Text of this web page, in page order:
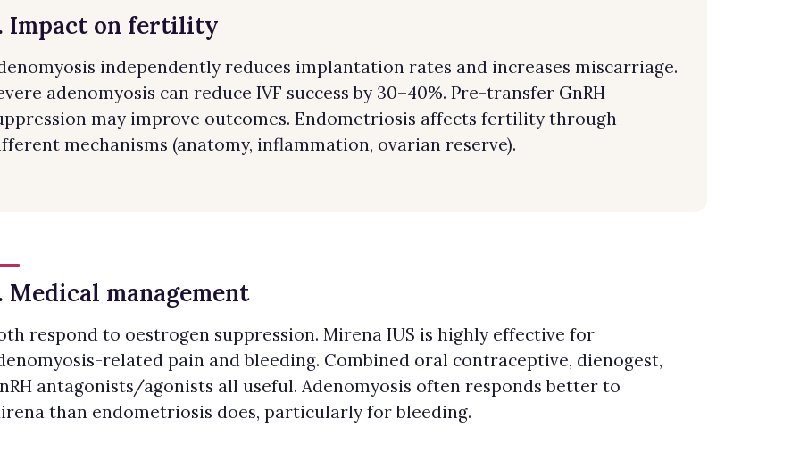
Impact on fertility
independently reduces implantation rates and increases miscarriage.
adenomyosis can reduce IVF success by 30–40%. Pre-transfer GnRH
may improve outcomes. Endometriosis affects fertility through
mechanisms (anatomy, inflammation, ovarian reserve).
Medical management
respond to oestrogen suppression. Mirena IUS is highly effective for
related pain and bleeding. Combined oral contraceptive, dienogest,
antagonists/agonists all useful. Adenomyosis often responds better to
than endometriosis does, particularly for bleeding.